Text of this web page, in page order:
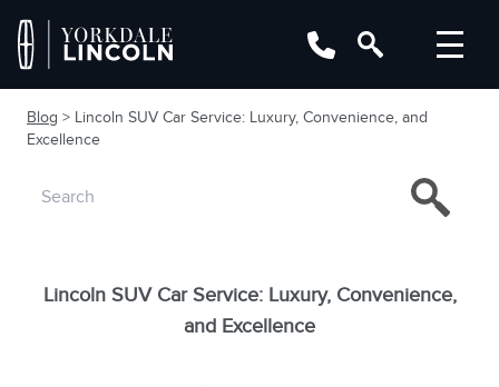
Blog > Lincoln SUV Car Service: Luxury, Convenience, and
Excellence
Lincoln SUV Car Service: Luxury, Convenience,
and Excellence